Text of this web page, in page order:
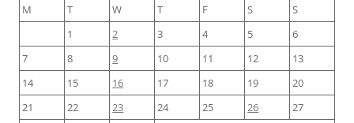
M
T W T F S
S
1
2 3 4 5
6
7
8 9 10 11 12
13
14
15 16 17 18 19
20
21
22 23 24 25 26
27